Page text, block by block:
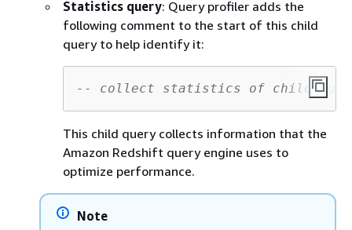
Statistics query: Query profiler adds the
following comment to the start of this child
query to help identify it:
-- collect statistics of child
This child query collects information that the
Amazon Redshift query engine uses to
optimize performance.
Note